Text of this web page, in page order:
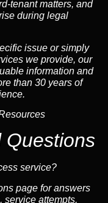
tenant matters, and
during legal
issue or simply
we provide, our
information and
than 30 years of
Questions
service?
page for answers
service attempts,